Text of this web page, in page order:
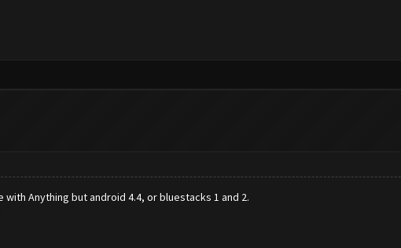
Anything but android 4.4, or bluestacks 1 and 2.